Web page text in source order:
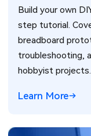
Build your own
step tutorial.
breadboard
troubleshooting,
hobbyist projects.
Learn More